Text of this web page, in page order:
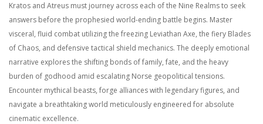
Kratos and Atreus must journey across each of the Nine Realms to seek
answers before the prophesied world-ending battle begins. Master
visceral, fluid combat utilizing the freezing Leviathan Axe, the fiery Blades
of Chaos, and defensive tactical shield mechanics. The deeply emotional
narrative explores the shifting bonds of family, fate, and the heavy
burden of godhood amid escalating Norse geopolitical tensions.
Encounter mythical beasts, forge alliances with legendary figures, and
navigate a breathtaking world meticulously engineered for absolute
cinematic excellence.